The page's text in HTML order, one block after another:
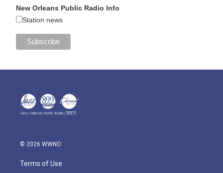
New Orleans Public Radio Info
Station news
© 2026 WWNO
Terms of Use